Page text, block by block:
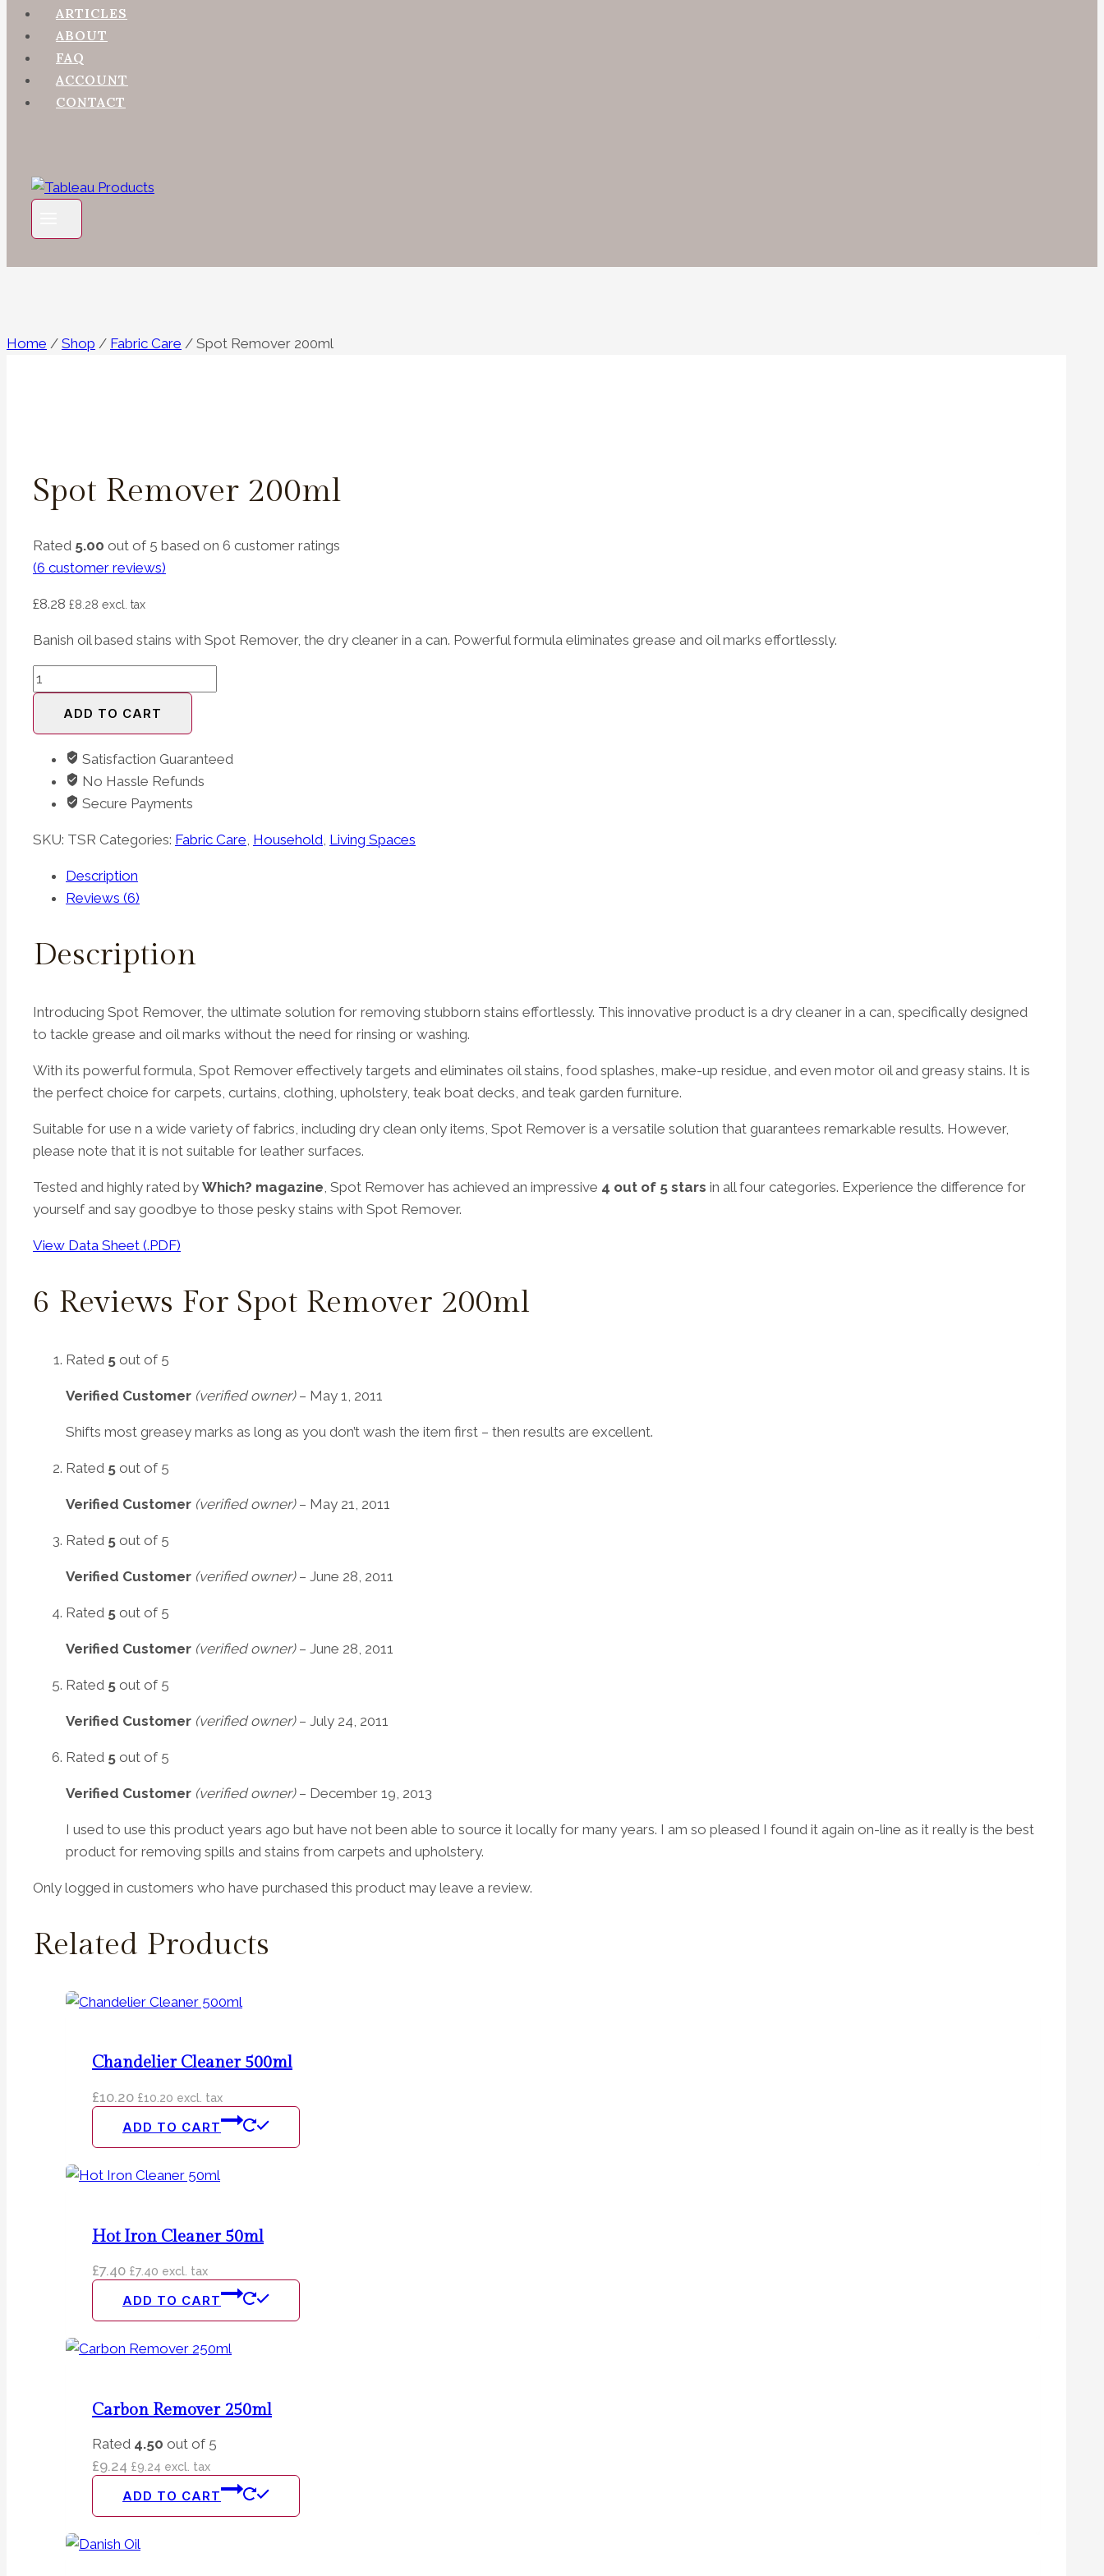
ARTICLES
ABOUT
FAQ
ACCOUNT
CONTACT
Home / Shop / Fabric Care / Spot Remover 200ml
Spot Remover 200ml
Rated 5.00 out of 5 based on 6 customer ratings
(6 customer reviews)
£8.28 £8.28 excl. tax
Banish oil based stains with Spot Remover, the dry cleaner in a can. Powerful formula eliminates grease and oil marks effortlessly.
Spot
Remover
200mlADD TO CART
Satisfaction Guaranteed
No Hassle Refunds
Secure Payments
SKU: TSR Categories: Fabric Care Household Living Spaces
Description
Reviews (6)
Description
Introducing Spot Remover, the ultimate solution for removing stubborn stains effortlessly. This innovative product is a dry cleaner in a can, specifically designed
to tackle grease and oil marks without the need for rinsing or washing.
With its powerful formula, Spot Remover effectively targets and eliminates oil stains, food splashes, make-up residue, and even motor oil and greasy stains. It is
the perfect choice for carpets, curtains, clothing, upholstery, teak boat decks, and teak garden furniture.
Suitable for use n a wide variety of fabrics, including dry clean only items, Spot Remover is a versatile solution that guarantees remarkable results. However,
please note that it is not suitable for leather surfaces.
Tested and highly rated by Which? magazine , Spot Remover has achieved an impressive 4 out of 5 stars in all four categories. Experience the difference for
yourself and say goodbye to those pesky stains with Spot Remover.
View Data Sheet (.PDF)
6 Reviews For Spot Remover 200ml
Rated 5 out of 5
Verified Customer (verified owner) – May 1, 2011
Shifts most greasey marks as long as you don’t wash the item first – then results are excellent.
Rated 5 out of 5
Verified Customer (verified owner) – May 21, 2011
Rated 5 out of 5
Verified Customer (verified owner) – June 28, 2011
Rated 5 out of 5
Verified Customer (verified owner) – June 28, 2011
Rated 5 out of 5
Verified Customer (verified owner) – July 24, 2011
Rated 5 out of 5
Verified Customer (verified owner) – December 19, 2013
I used to use this product years ago but have not been able to source it locally for many years. I am so pleased I found it again on-line as it really is the best
product for removing spills and stains from carpets and upholstery.
Only logged in customers who have purchased this product may leave a review.
Related Products
Chandelier Cleaner 500ml
£10.20 £10.20 excl. tax
ADD TO CART
Hot Iron Cleaner 50ml
£7.40 £7.40 excl. tax
ADD TO CART
Carbon Remover 250ml
Rated 4.50 out of 5
£9.24 £9.24 excl. tax
ADD TO CART